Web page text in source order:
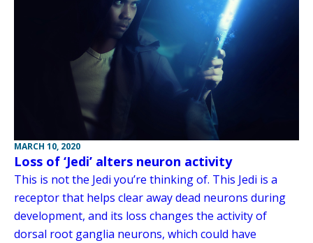
MARCH 10, 2020
Loss of ‘Jedi’ alters neuron activity
This is not the Jedi you’re thinking of. This Jedi is a
receptor that helps clear away dead neurons during
development, and its loss changes the activity of
dorsal root ganglia neurons, which could have